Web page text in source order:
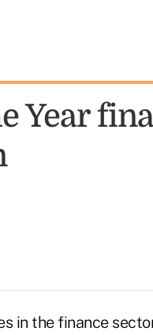
Year
in the finance